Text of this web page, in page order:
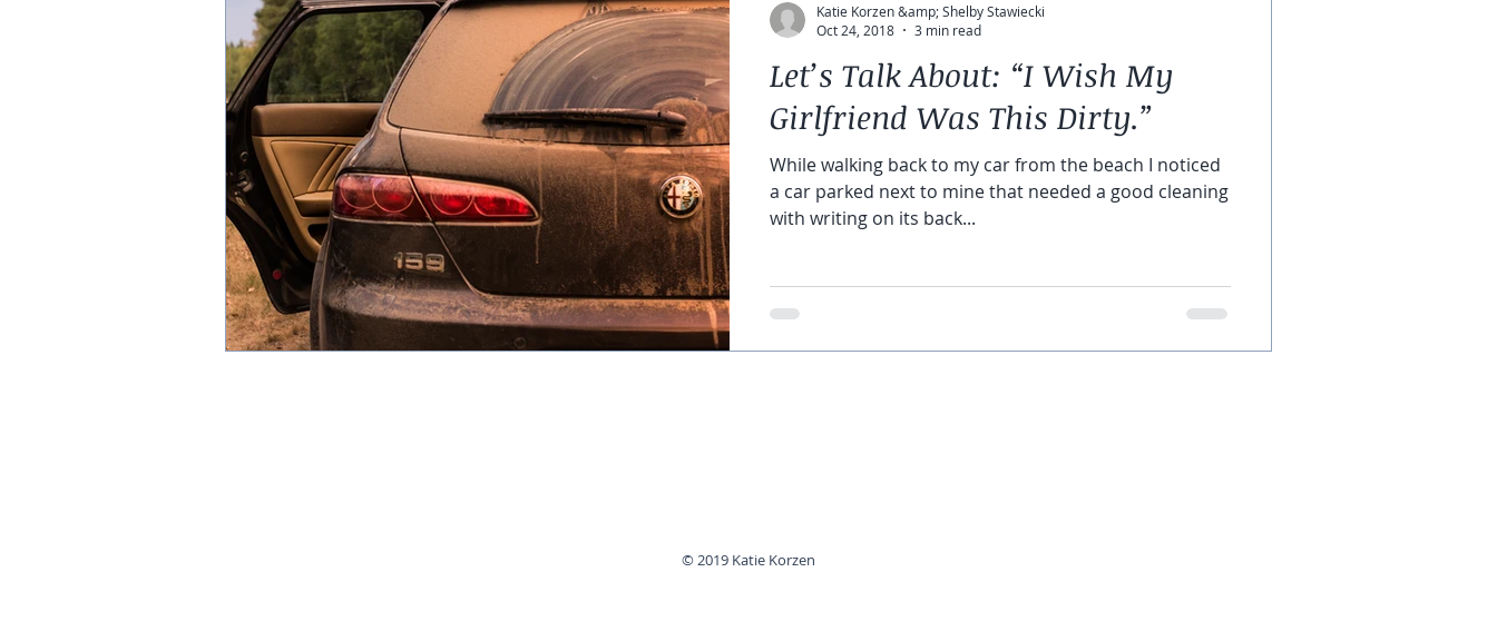
Let’s Talk About: “I Wish My
Girlfriend Was This Dirty.”
While walking back to my car from the beach I noticed
a car parked next to mine that needed a good cleaning
with writing on its back...
Katie Korzen &amp; Shelby Stawiecki
Oct 24, 2018
3 min read
© 2019 Katie Korzen